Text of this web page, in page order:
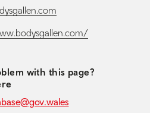
with this page?